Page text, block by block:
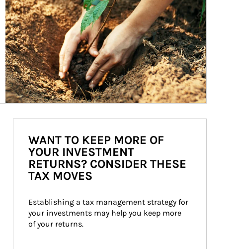
WANT TO KEEP MORE OF
YOUR INVESTMENT
RETURNS? CONSIDER THESE
TAX MOVES
Establishing a tax management strategy for
your investments may help you keep more
of your returns.